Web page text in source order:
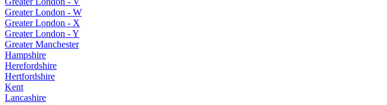
Greater London - W
Greater London - X
Greater London - Y
Greater Manchester
Hampshire
Herefordshire
Hertfordshire
Kent
Lancashire